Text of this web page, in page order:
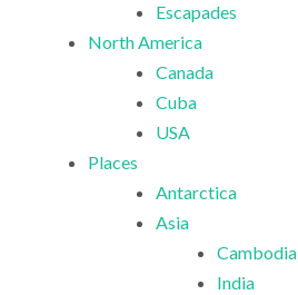
Escapades
North America
Canada
Cuba
USA
Places
Antarctica
Asia
Cambodia
India